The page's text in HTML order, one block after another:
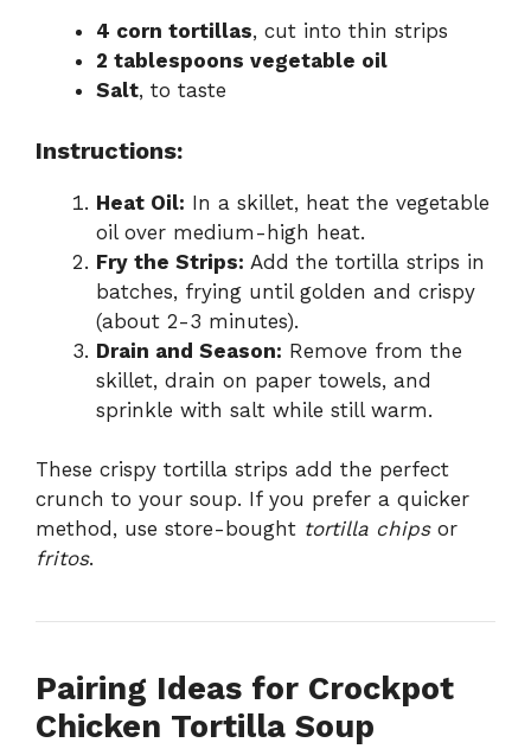
4 corn tortillas, cut into thin strips
2 tablespoons vegetable oil
Salt, to taste
Instructions:
Heat Oil: In a skillet, heat the vegetable
oil over medium-high heat.
Fry the Strips: Add the tortilla strips in
batches, frying until golden and crispy
(about 2-3 minutes).
Drain and Season: Remove from the
skillet, drain on paper towels, and
sprinkle with salt while still warm.
These crispy tortilla strips add the perfect
crunch to your soup. If you prefer a quicker
method, use store-bought tortilla chipsor
fritos.
Pairing Ideas for Crockpot
Chicken Tortilla Soup